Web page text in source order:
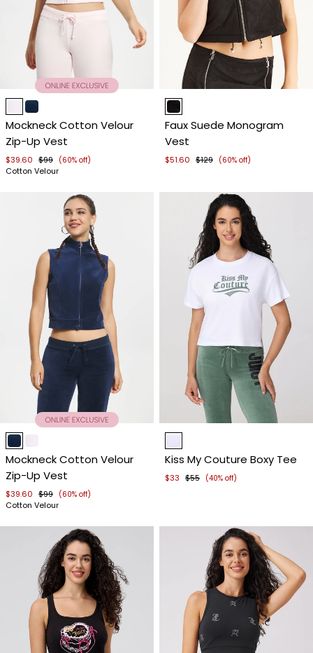
Item
ofMockneck Cotton Velour
Zip-Up Vest
$39.60 $99 (60% off)
Cotton Velour
Item
of
Faux Suede Monogram
Vest
$51.60 $129 (60% off)
Item
ofMockneck Cotton Velour
Zip-Up Vest
$39.60 $99 (60% off)
Cotton Velour
Item
of
Kiss My Couture Boxy Tee
$33 $55 (40% off)